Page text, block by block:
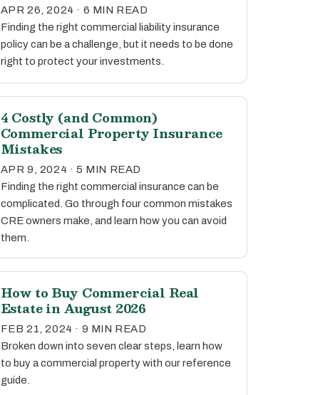
APR 26, 2024 · 6 MIN READ
Finding the right commercial liability insurance
policy can be a challenge, but it needs to be done
right to protect your investments.
4 Costly (and Common)
Commercial Property Insurance
Mistakes
APR 9, 2024 · 5 MIN READ
Finding the right commercial insurance can be
complicated. Go through four common mistakes
CRE owners make, and learn how you can avoid
them.
How to Buy Commercial Real
Estate in August 2026
FEB 21, 2024 · 9 MIN READ
Broken down into seven clear steps, learn how
to buy a commercial property with our reference
guide.